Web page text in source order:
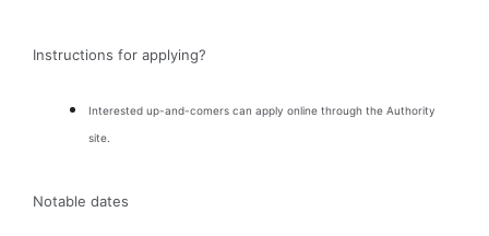
Instructions for applying?
Interested up-and-comers can apply online through the Authority
site.
Notable dates